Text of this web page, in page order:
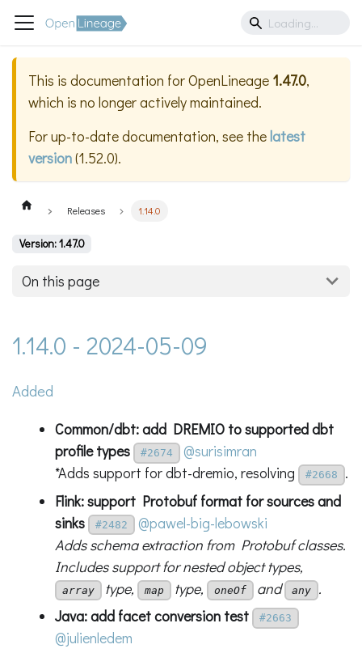
This is documentation forOpenLineage 1.47.0,
which is no longer actively maintained.
For up-to-date documentation, see thelatest
version(1.52.0).
Releases 1.14.0
Version: 1.47.0
On this page
1.14.0 - 2024-05-09
Added
Common/dbt: add DREMIO to supported dbt
profile types
#2674
@surisimran
*Adds support for dbt-dremio, resolving
#2668
.
Flink: support Protobuf format for sources and
sinks
#2482
@pawel-big-lebowski
Adds schema extraction from Protobuf classes.
Includes support for nested object types,
array type, map type, oneOf and any .
Java: add facet conversion test
#2663
@julienledem